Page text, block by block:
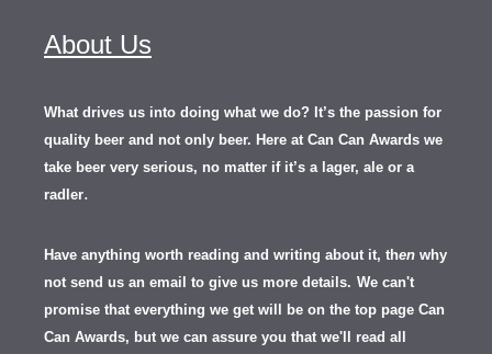
About Us
What drives us into doing what we do? It’s the passion for
quality beer and not only beer. Here at Can Can Awards we
take beer very serious, no matter if it’s a lager, ale or a
radler.
Have anything worth reading and writing about it, then why
not send us an email to give us more details. We can't
promise that everything we get will be on the top page Can
Can Awards, but we can assure you that we'll read all